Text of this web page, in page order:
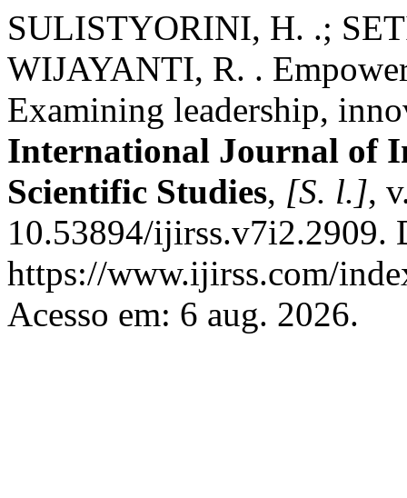
SULISTYORINI, H. .;
WIJAYANTI, R. .
Examining leadership,
International Journal of
Scientific Studies, [S. l.],
10.53894/ijirss.v7i2.2909.
https://www.ijirss.com/
Acesso em: 6 aug. 2026.